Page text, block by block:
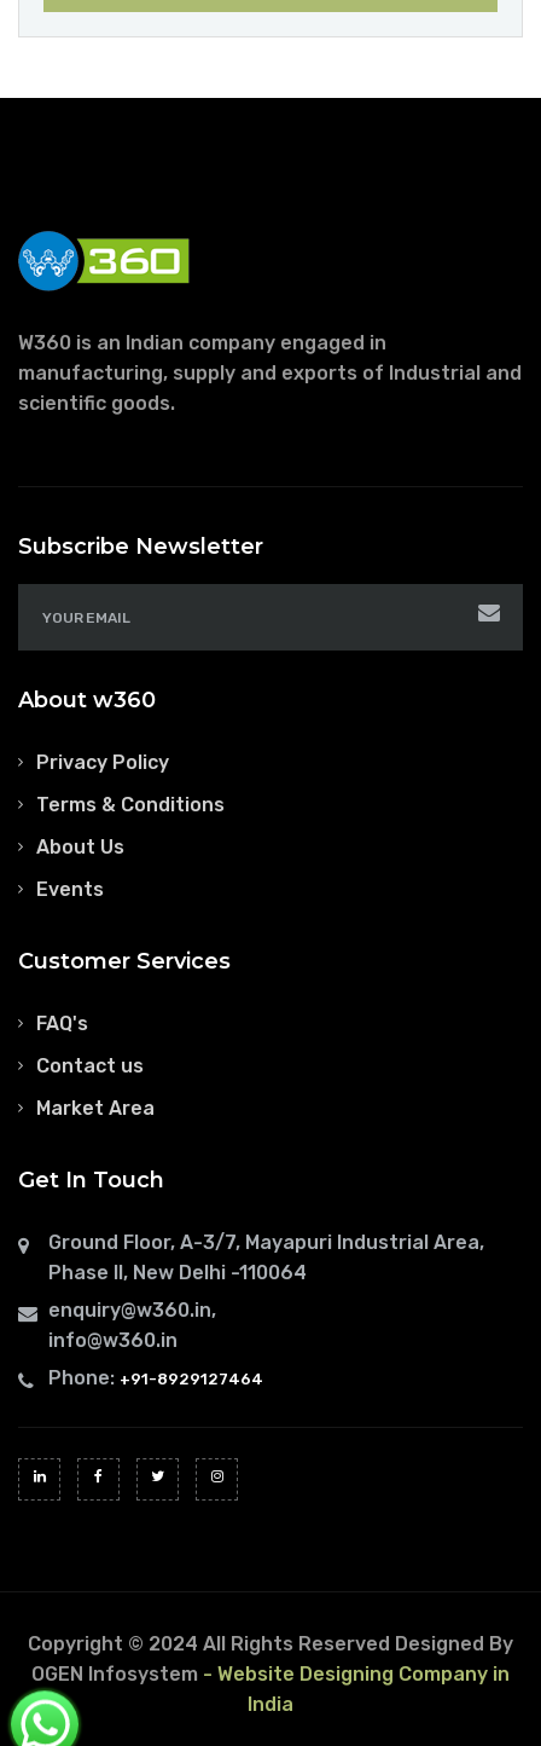
W360 is an Indian company engaged in
manufacturing, supply and exports of Industrial and
scientific goods.
Subscribe Newsletter
About w360
Privacy Policy
Terms & Conditions
About Us
Events
Customer Services
FAQ's
Contact us
Market Area
Get In Touch
Ground Floor, A-3/7, Mayapuri Industrial Area,
Phase II, New Delhi -110064
enquiry@w360.in,
info@w360.in
Phone: +91-8929127464
Copyright © 2024 All Rights Reserved Designed By
OGEN Infosystem - Website Designing Company in
India